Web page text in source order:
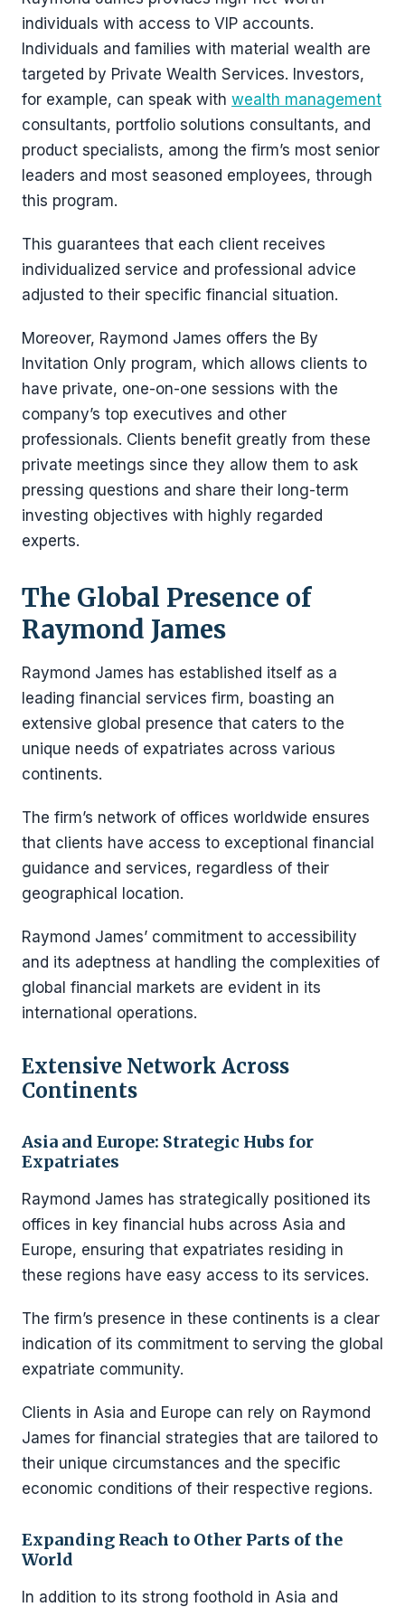
individuals with access to VIP accounts.
Individuals and families with material wealth are
targeted by Private Wealth Services. Investors,
for example, can speak with wealth management
consultants, portfolio solutions consultants, and
product specialists, among the firm’s most senior
leaders and most seasoned employees, through
this program.
This guarantees that each client receives
individualized service and professional advice
adjusted to their specific financial situation.
Moreover, Raymond James offers the By
Invitation Only program, which allows clients to
have private, one-on-one sessions with the
company’s top executives and other
professionals. Clients benefit greatly from these
private meetings since they allow them to ask
pressing questions and share their long-term
investing objectives with highly regarded
experts.
The Global Presence of
Raymond James
Raymond James has established itself as a
leading financial services firm, boasting an
extensive global presence that caters to the
unique needs of expatriates across various
continents.
The firm’s network of offices worldwide ensures
that clients have access to exceptional financial
guidance and services, regardless of their
geographical location.
Raymond James’ commitment to accessibility
and its adeptness at handling the complexities of
global financial markets are evident in its
international operations.
Extensive Network Across
Continents
Asia and Europe: Strategic Hubs for
Expatriates
Raymond James has strategically positioned its
offices in key financial hubs across Asia and
Europe, ensuring that expatriates residing in
these regions have easy access to its services.
The firm’s presence in these continents is a clear
indication of its commitment to serving the global
expatriate community.
Clients in Asia and Europe can rely on Raymond
James for financial strategies that are tailored to
their unique circumstances and the specific
economic conditions of their respective regions.
Expanding Reach to Other Parts of the
World
In addition to its strong foothold in Asia and